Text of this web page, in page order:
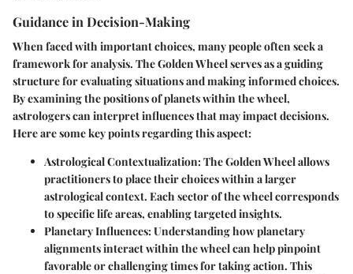
Guidance in Decision-Making
When faced with important choices, many people often seek a
framework for analysis. The Golden Wheel serves as a guiding
structure for evaluating situations and making informed choices.
By examining the positions of planets within the wheel,
astrologers can interpret influences that may impact decisions.
Here are some key points regarding this aspect:
Astrological Contextualization: The Golden Wheel allows
practitioners to place their choices within a larger
astrological context. Each sector of the wheel corresponds
to specific life areas, enabling targeted insights.
Planetary Influences: Understanding how planetary
alignments interact within the wheel can help pinpoint
favorable or challenging times for taking action. This